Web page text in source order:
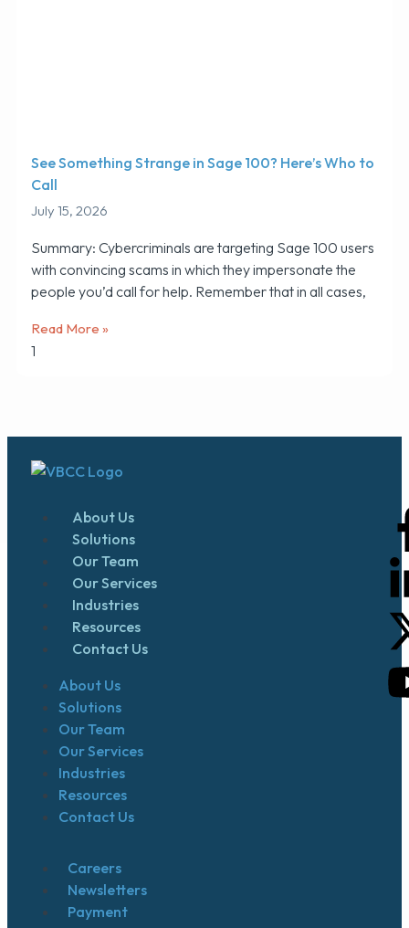
See Something Strange in Sage 100? Here’s Who to
Call
July 15, 2026
Summary: Cybercriminals are targeting Sage 100 users
with convincing scams in which they impersonate the
people you’d call for help. Remember that in all cases,
Read More »
About Us
Solutions
Our Team
Our Services
Industries
Resources
Contact Us
About Us
Solutions
Our Team
Our Services
Industries
Resources
Contact Us
Careers
Newsletters
Payment